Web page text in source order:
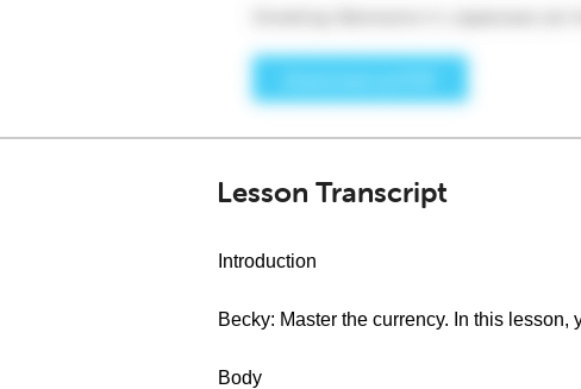
Lesson Transcript
Introduction
Becky: Master the currency. In this
Body